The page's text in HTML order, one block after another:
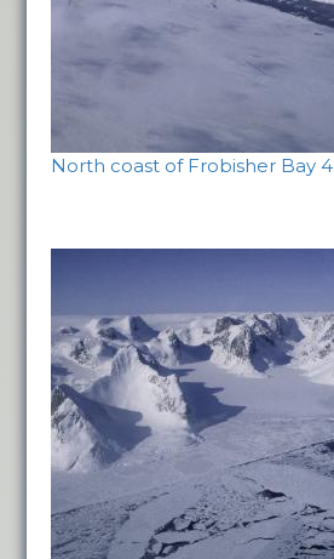
North coast of Frobisher Bay 4